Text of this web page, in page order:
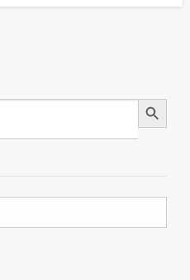
Search Button